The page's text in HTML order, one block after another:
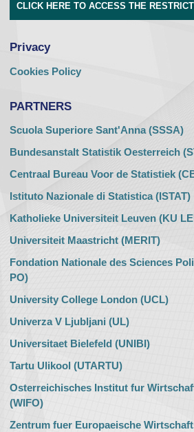
CLICK HERE TO ACCESS THE
Privacy
Cookies Policy
PARTNERS
Scuola Superiore Sant'Anna (SSSA)
Bundesanstalt Statistik Oesterreich
Centraal Bureau Voor de Statistiek
Istituto Nazionale di Statistica (ISTAT)
Katholieke Universiteit Leuven (KU
Universiteit Maastricht (MERIT)
Fondation Nationale des Sciences
PO)
University College London (UCL)
Univerza V Ljubljani (UL)
Universitaet Bielefeld (UNIBI)
Tartu Ulikool (UTARTU)
Osterreichisches Institut fur
(WIFO)
Zentrum fuer Europaeische